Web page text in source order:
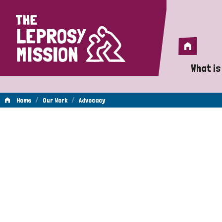
Home
Home
What
A
Home / Our Work / Advocacy